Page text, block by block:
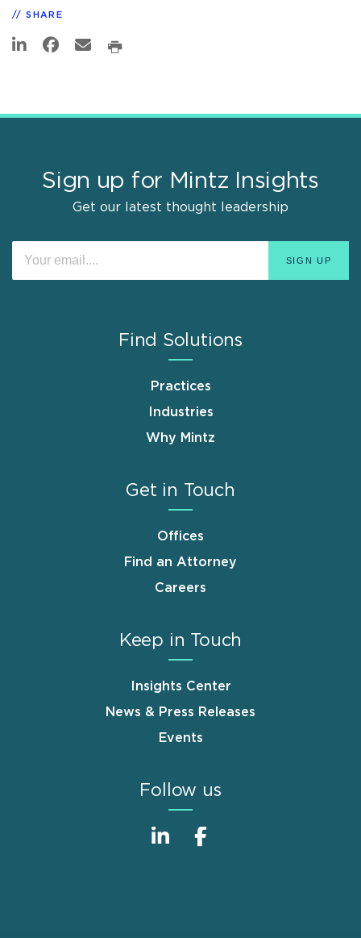
SHARE
Sign up for Mintz Insights
Get our latest thought leadership
Find Solutions
Practices
Industries
Why Mintz
Get in Touch
Offices
Find an Attorney
Careers
Keep in Touch
Insights Center
News & Press Releases
Events
Follow us